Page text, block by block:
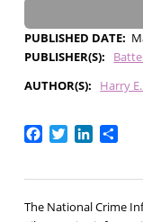
PUBLISHED DATE
PUBLISHER(S)
AUTHOR(S)
Harry
Facebook
TwitterLinkedIn
The National Crime